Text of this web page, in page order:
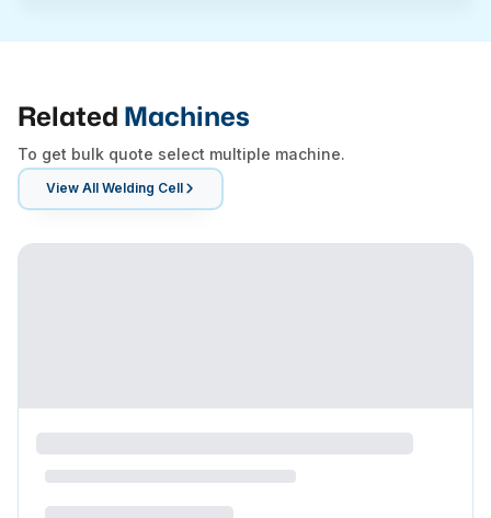
Related Machines
To get bulk quote select multiple machine.
View All Welding Cell